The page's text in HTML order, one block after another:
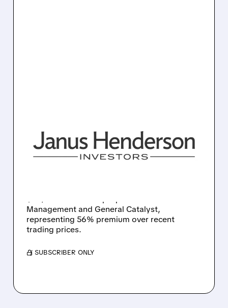
CATALYST MAKE $46 PER
SHARE BUYOUT OFFER
$46/share takeover proposal from Trian Fund
Management and General Catalyst,
representing 56% premium over recent
trading prices.
/ SUBSCRIBER ONLY